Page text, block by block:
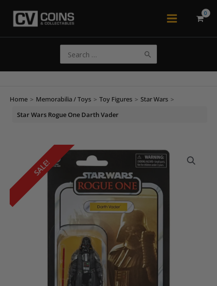
Main
for:
Home > Memorabilia / Toys > Toy Figures > Star Wars >
Star Wars Rogue One Darth Vader
SALE!